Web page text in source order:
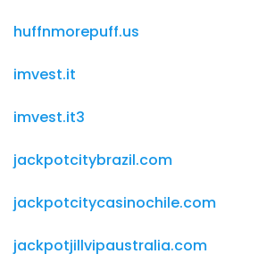
huffnmorepuff.us
imvest.it
imvest.it3
jackpotcitybrazil.com
jackpotcitycasinochile.com
jackpotjillvipaustralia.com